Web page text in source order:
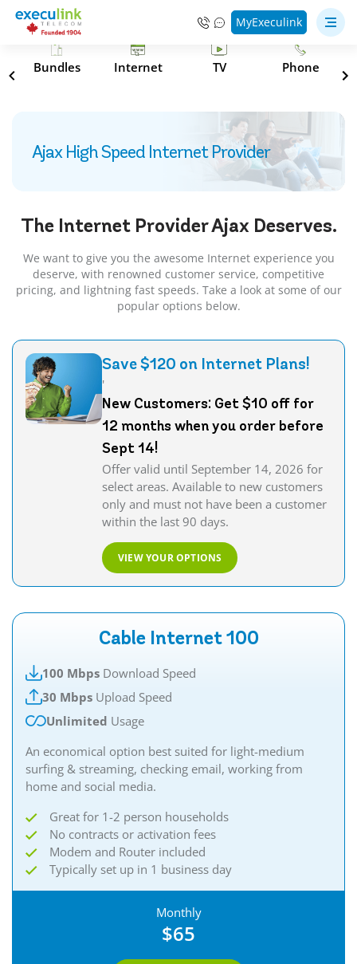
MyExeculink
Bundles Internet TV Phone
Ajax High Speed Internet Provider
The Internet ProviderAjax Deserves.
We want to give you the awesome Internet experience you
deserve, with renowned customer service, competitive
pricing, and lightning fast speeds. Take a look at some of our
popular options below.
Save $120 on Internet Plans!
'
New Customers: Get $10 off for
12 months when you order before
Sept 14!
Offer valid until September 14, 2026 for
select areas. Available to new customers
only and must not have been a customer
within the last 90 days.
VIEW YOUR OPTIONS
Cable Internet 100
100 Mbps Download Speed
30 Mbps Upload Speed
Unlimited Usage
An economical option best suited for light-medium
surfing & streaming, checking email, working from
home and social media.​
Great for 1-2 person households
No contracts or activation fees
Modem and Router included
Typically set up in 1 business day
Monthly
$65